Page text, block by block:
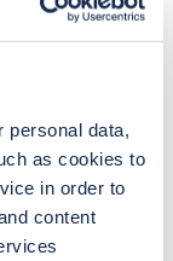
personal data,
as cookies to
in order to
content